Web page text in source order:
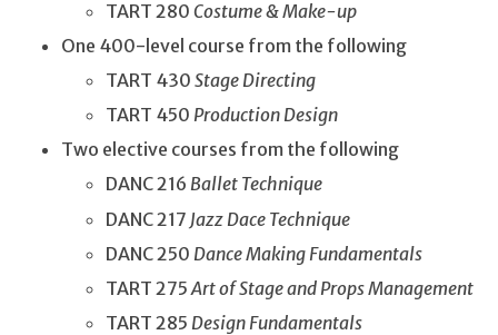
TART 280 Costume & Make-up
One 400-level course from the following
TART 430 Stage Directing
TART 450 Production Design
Two elective courses from the following
DANC 216 Ballet Technique
DANC 217 Jazz Dace Technique
DANC 250 Dance Making Fundamentals
TART 275 Art of Stage and Props Management
TART 285 Design Fundamentals